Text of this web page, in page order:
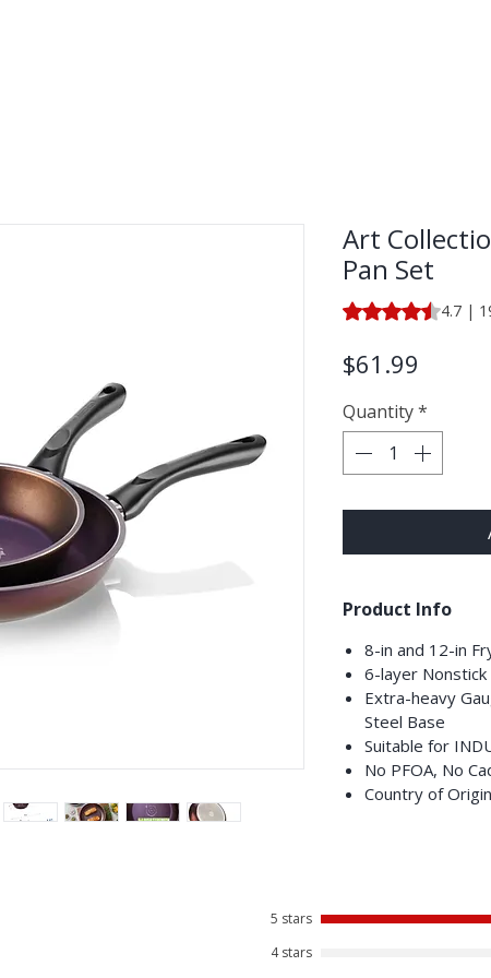
Art
Pan Set
Rating is 4.7 out of
4.7 |
$61.99
Quantity*
Product Info
8-in and 12-in
6-layer
Extra-heavy
Steel Base
Suitable for
No PFOA, No
Country of
5 stars
4 stars